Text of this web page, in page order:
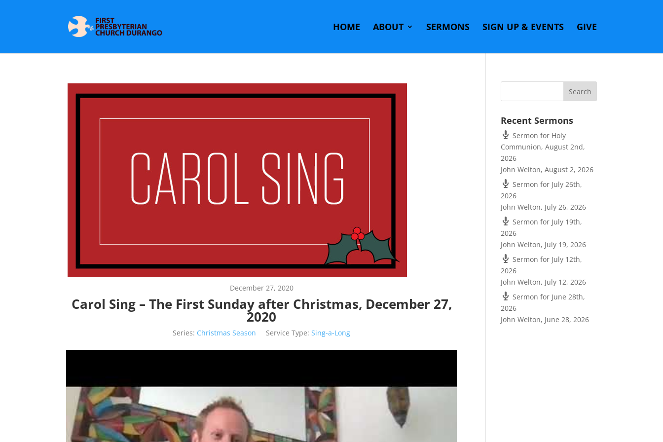
HOME ABOUT SERMONS SIGN UP & EVENTS GIVE
December 27, 2020
Carol Sing – The First Sunday after Christmas, December 27,
2020
Series: Christmas Season Service Type: Sing-a-Long
Recent Sermons
Sermon for Holy
Communion, August 2nd,
2026
John Welton,August 2, 2026
Sermon for July 26th,
2026
John Welton, July 26, 2026
Sermon for July 19th,
2026
John Welton, July 19, 2026
Sermon for July 12th,
2026
John Welton, July 12, 2026
Sermon for June 28th,
2026
John Welton, June 28, 2026